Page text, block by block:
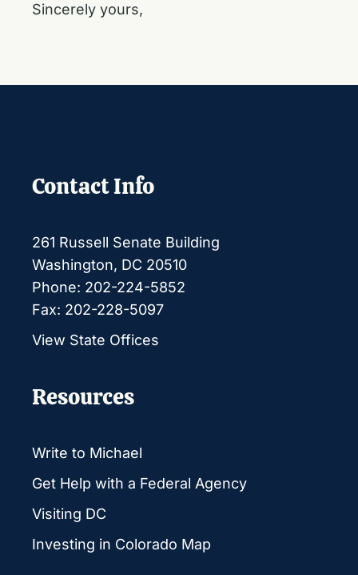
Sincerely yours,
Contact Info
261 Russell Senate Building
Washington, DC 20510
Phone: 202-224-5852
Fax: 202-228-5097
View State Offices
Resources
Write to Michael
Get Help with a Federal Agency
Visiting DC
Investing in Colorado Map